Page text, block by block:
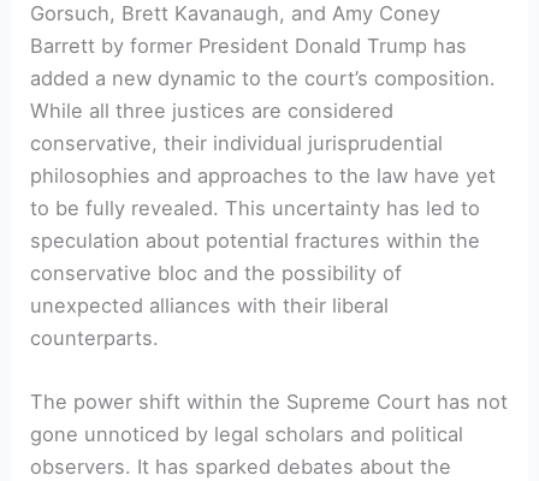
Gorsuch, Brett Kavanaugh, and Amy Coney
Barrett by former President Donald Trump has
added a new dynamic to the court’s composition.
While all three justices are considered
conservative, their individual jurisprudential
philosophies and approaches to the law have yet
to be fully revealed. This uncertainty has led to
speculation about potential fractures within the
conservative bloc and the possibility of
unexpected alliances with their liberal
counterparts.
The power shift within the Supreme Court has not
gone unnoticed by legal scholars and political
observers. It has sparked debates about the